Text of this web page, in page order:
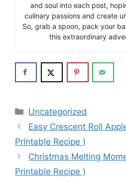
and soul into each post,
culinary passions and create
So, grab a spoon, pack your
this extraordinary
Categories
Uncategorized
Easy Crescent Roll
Printable Recipe )
Christmas Melting
Printable Recipe )